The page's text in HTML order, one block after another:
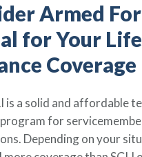
Armed
for Your Life
Coverage
is a solid and affordable
for
Depending on your